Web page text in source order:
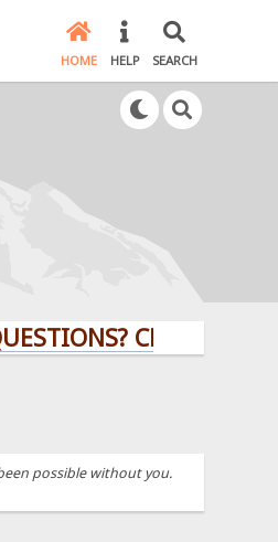
HOME HELP SEARCH
CLICK HERE!
possible without you.